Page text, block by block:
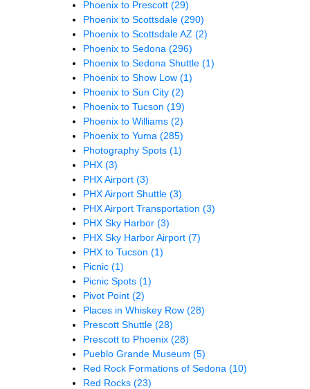
Phoenix to Prescott (29)
Phoenix to Scottsdale (290)
Phoenix to Scottsdale AZ (2)
Phoenix to Sedona (296)
Phoenix to Sedona Shuttle (1)
Phoenix to Show Low (1)
Phoenix to Sun City (2)
Phoenix to Tucson (19)
Phoenix to Williams (2)
Phoenix to Yuma (285)
Photography Spots (1)
PHX (3)
PHX Airport (3)
PHX Airport Shuttle (3)
PHX Airport Transportation (3)
PHX Sky Harbor (3)
PHX Sky Harbor Airport (7)
PHX to Tucson (1)
Picnic (1)
Picnic Spots (1)
Pivot Point (2)
Places in Whiskey Row (28)
Prescott Shuttle (28)
Prescott to Phoenix (28)
Pueblo Grande Museum (5)
Red Rock Formations of Sedona (10)
Red Rocks (23)